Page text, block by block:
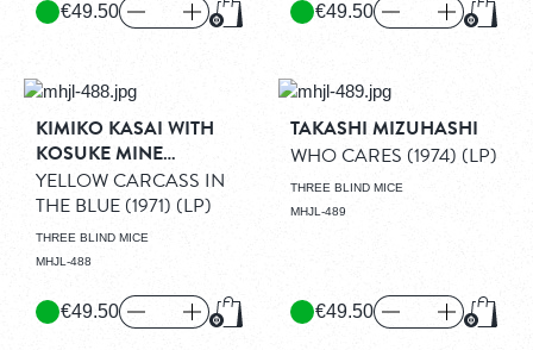
€49.50
€49.50
KIMIKO KASAI WITH
KOSUKE MINE
QUARTET
YELLOW CARCASS IN
THE BLUE (1971) (LP)
THREE BLIND MICE
MHJL-488
€49.50
TAKASHI MIZUHASHI
WHO CARES (1974) (LP)
THREE BLIND MICE
MHJL-489
€49.50